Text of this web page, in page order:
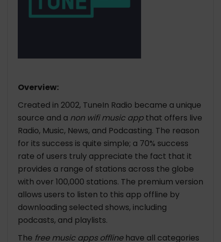
Overview:
Created in 2002, TuneIn Radio became a unique
source and a non wifi music app that offers live
Radio, Music, News, and Podcasting. The reason
for its success is quite simple; a 70% success
rate of users truly appreciate the fact that it
provides a range of stations across the globe
with over 100,000 stations. The premium version
allows users to listen to this app offline by
downloading selected shows, including
podcasts, and playlists.
The free music apps offlinehave all categories